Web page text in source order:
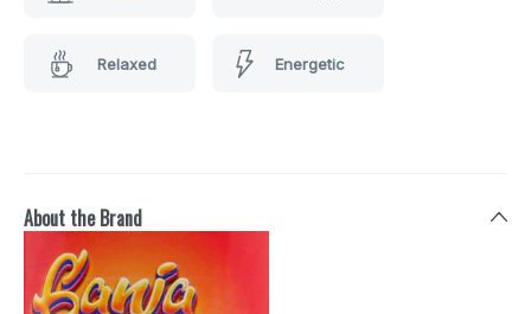
Relaxed Energetic
About the Brand